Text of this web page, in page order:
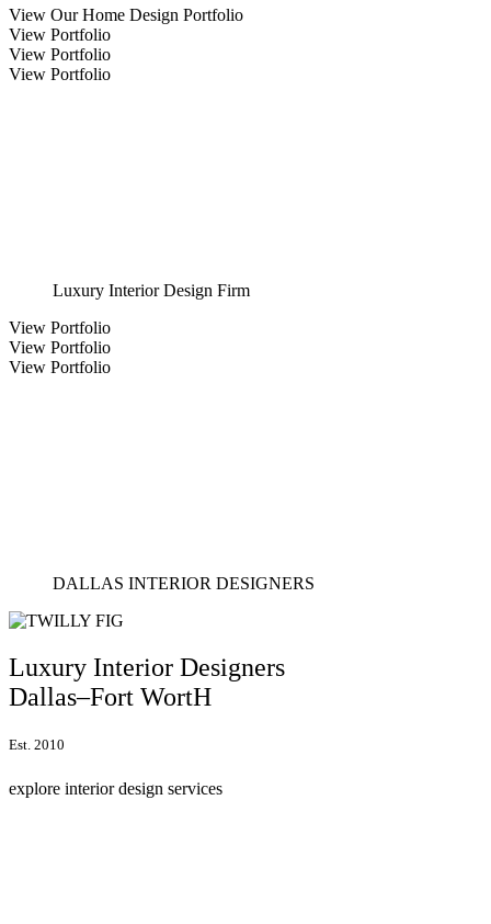
View Our Home Design Portfolio
View Portfolio
View Portfolio
View Portfolio
Luxury Interior Design Firm
View Portfolio
View Portfolio
View Portfolio
DALLAS INTERIOR DESIGNERS
Luxury Interior Designers
Dallas–Fort WortH
Est. 2010
explore interior design services